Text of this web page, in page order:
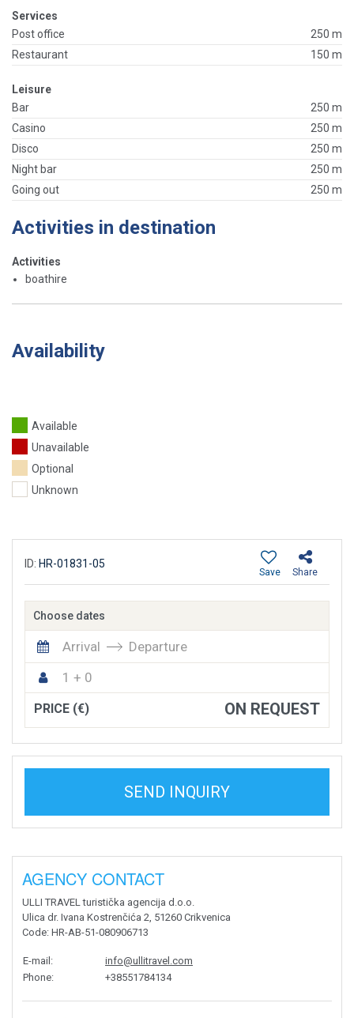
Services
Post office
250 m
Restaurant
150 m
Leisure
Bar
250 m
Casino
250 m
Disco
250 m
Night bar
250 m
Going out
250 m
Activities in destination
Activities
boathire
Availability
Available
Unavailable
Optional
Unknown
ID: HR-01831-05
Share
Save
Choose dates
Arrival
Departure
1 + 0
PRICE (€) ON REQUEST
SEND INQUIRY
AGENCY CONTACT
ULLI TRAVEL turistička agencija d.o.o.
Ulica dr. Ivana Kostrenčića 2, 51260 Crikvenica
Code: HR-AB-51-080906713
E-mail:
info@ullitravel.com
Phone: +38551784134